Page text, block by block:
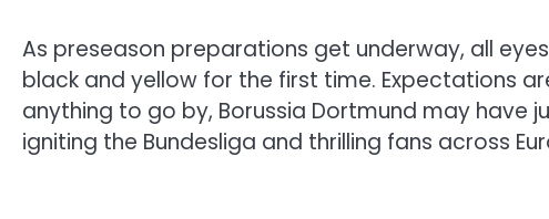
As preseason preparations get underway, all
black and yellow for the first time. Expectations
anything to go by, Borussia Dortmund may
igniting the Bundesliga and thrilling fans across